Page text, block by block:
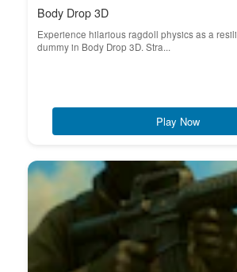
Body Drop 3D
Experience hilarious ragdoll physics as a
dummy in Body Drop 3D. Stra...
Play Now